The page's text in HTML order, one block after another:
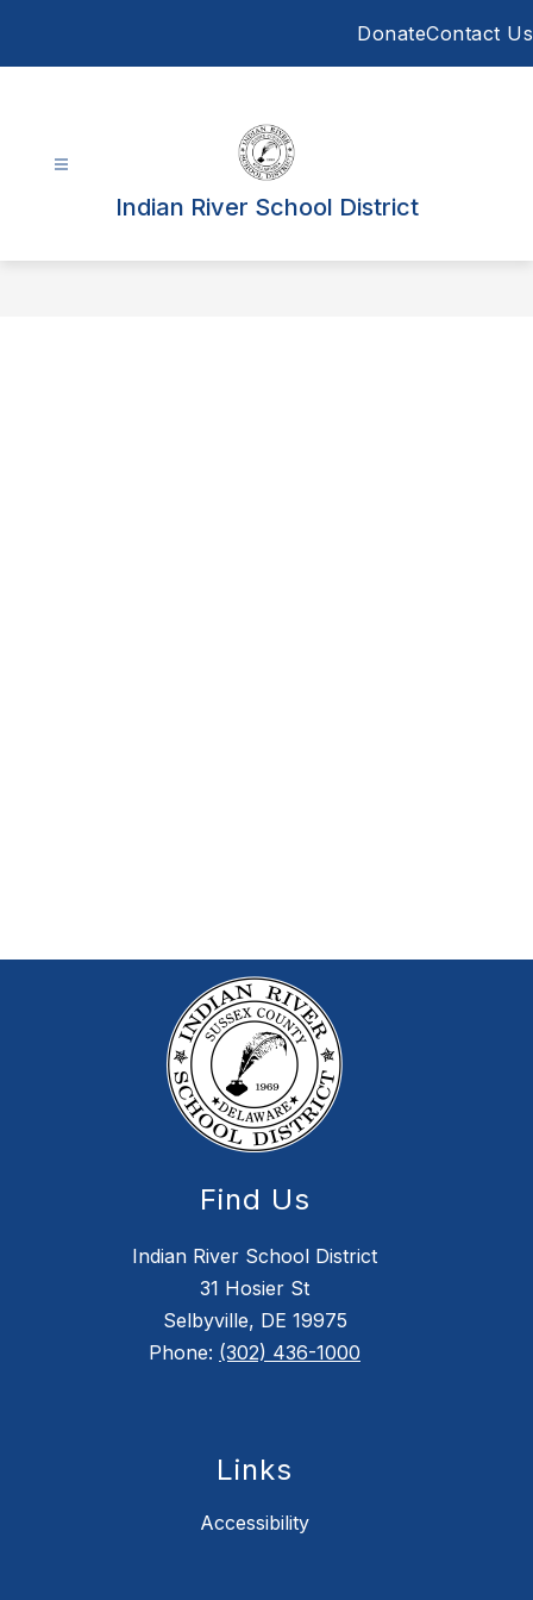
DonateContact Us
Indian River School District
Find Us
Indian River School District
31 Hosier St
Selbyville, DE 19975
Phone: (302) 436-1000
Links
Accessibility